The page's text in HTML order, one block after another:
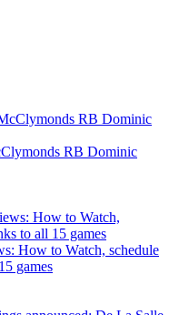
RB Dominic
How to Watch, schedule
games